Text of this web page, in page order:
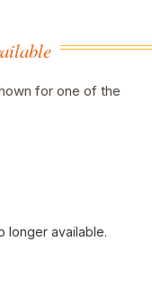
for one of the
longer available.